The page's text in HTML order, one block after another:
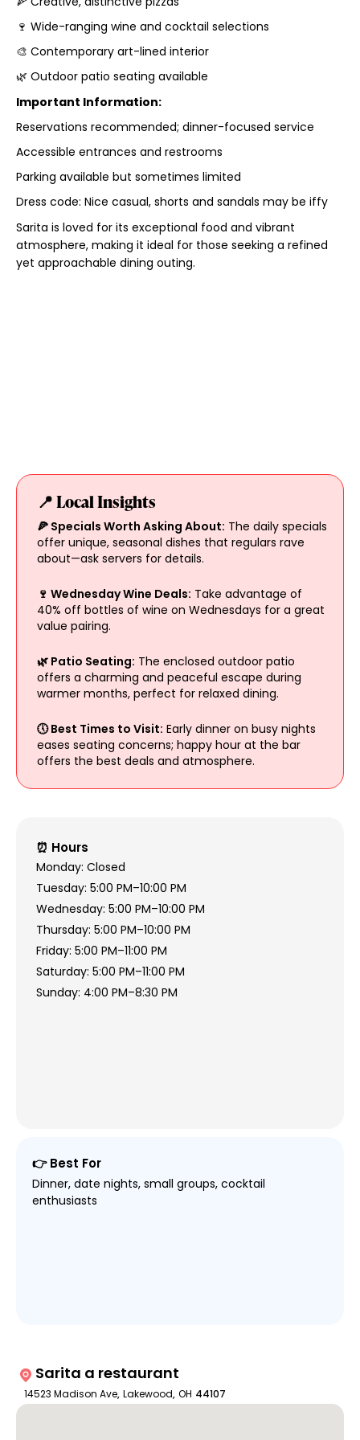
🍷 Wide-ranging wine and cocktail selections
🎨 Contemporary art-lined interior
🌿 Outdoor patio seating available
Important Information:
Reservations recommended; dinner-focused service
Accessible entrances and restrooms
Parking available but sometimes limited
Dress code: Nice casual, shorts and sandals may be iffy
Sarita is loved for its exceptional food and vibrant
atmosphere, making it ideal for those seeking a refined
yet approachable dining outing.
📍 Local Insights
🍕 Specials Worth Asking About: The daily specials
offer unique, seasonal dishes that regulars rave
about—ask servers for details.
🍷 Wednesday Wine Deals: Take advantage of
40% off bottles of wine on Wednesdays for a great
value pairing.
🌿 Patio Seating: The enclosed outdoor patio
offers a charming and peaceful escape during
warmer months, perfect for relaxed dining.
🕔 Best Times to Visit: Early dinner on busy nights
eases seating concerns; happy hour at the bar
offers the best deals and atmosphere.
⏰ Hours
Monday: Closed
Tuesday: 5:00 PM–10:00 PM
Wednesday: 5:00 PM–10:00 PM
Thursday: 5:00 PM–10:00 PM
Friday: 5:00 PM–11:00 PM
Saturday: 5:00 PM–11:00 PM
Sunday: 4:00 PM–8:30 PM
👉 Best For
Dinner, date nights, small groups, cocktail
enthusiasts
Sarita a restaurant
14523 Madison Ave, Lakewood, OH 44107